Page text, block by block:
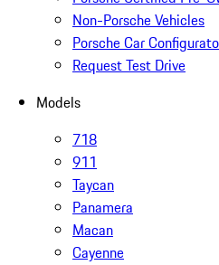
Non-Porsche Vehicles
Porsche Car
Request Test Drive
Models
718
911
Taycan
Panamera
Macan
Cayenne